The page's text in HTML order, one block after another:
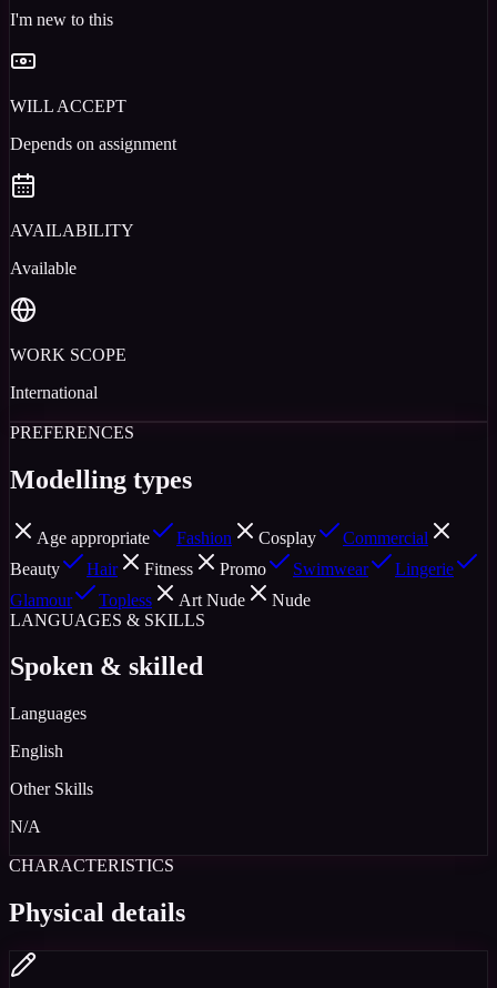
I'm new to this
WILL ACCEPT
Depends on assignment
AVAILABILITY
Available
WORK SCOPE
International
PREFERENCES
Modelling types
Age appropriate Fashion Cosplay
Commercial
Beauty
Hair Fitness Promo Swimwear
Lingerie
Glamour
Topless Art Nude
Nude
LANGUAGES & SKILLS
Spoken & skilled
Languages
English
Other Skills
N/A
CHARACTERISTICS
Physical details